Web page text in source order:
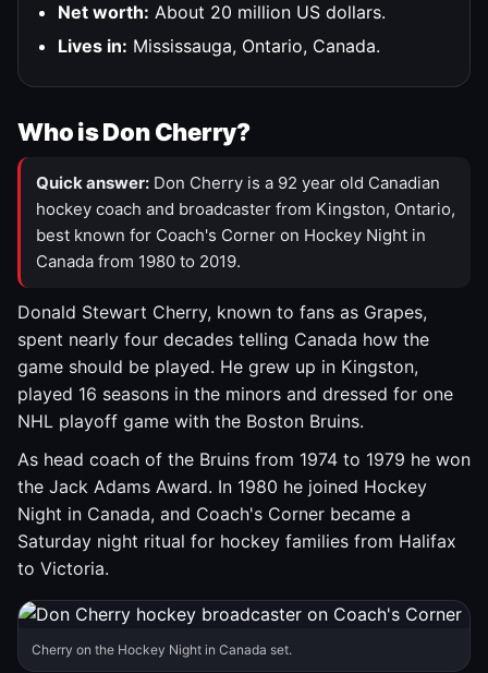
Net worth: About 20 million US dollars.
Lives in: Mississauga, Ontario, Canada.
Who is Don Cherry?
Quick answer: Don Cherry is a 92 year old Canadian
hockey coach and broadcaster from Kingston, Ontario,
best known for Coach's Corner on Hockey Night in
Canada from 1980 to 2019.
Donald Stewart Cherry, known to fans as Grapes,
spent nearly four decades telling Canada how the
game should be played. He grew up in Kingston,
played 16 seasons in the minors and dressed for one
NHL playoff game with the Boston Bruins.
As head coach of the Bruins from 1974 to 1979 he won
the Jack Adams Award. In 1980 he joined Hockey
Night in Canada, and Coach's Corner became a
Saturday night ritual for hockey families from Halifax
to Victoria.
Cherry on the Hockey Night in Canada set.